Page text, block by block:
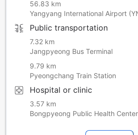
56.83 km
Yangyang International Airport
Public transportation
7.32 km
Jangpyeong Bus Terminal
9.79 km
Pyeongchang Train Station
Hospital or clinic
3.57 km
Bongpyeong Public Health Center